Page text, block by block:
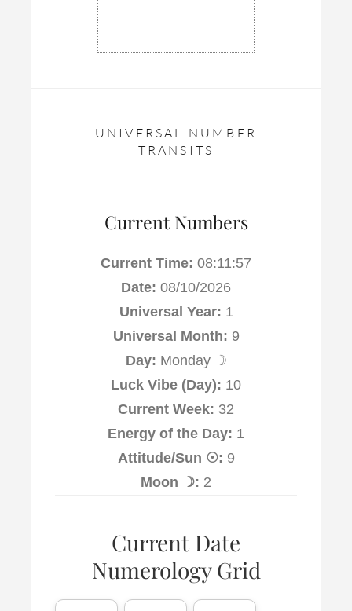
UNIVERSAL NUMBER
TRANSITS
Current Numbers
Current Time: 08:11:58
Date: 08/10/2026
Universal Year: 1
Universal Month: 9
Day: Monday ☽
Luck Vibe (Day): 10
Current Week: 32
Energy of the Day: 1
Attitude/Sun ☉: 9
Moon ☽: 2
Current Date
Numerology Grid